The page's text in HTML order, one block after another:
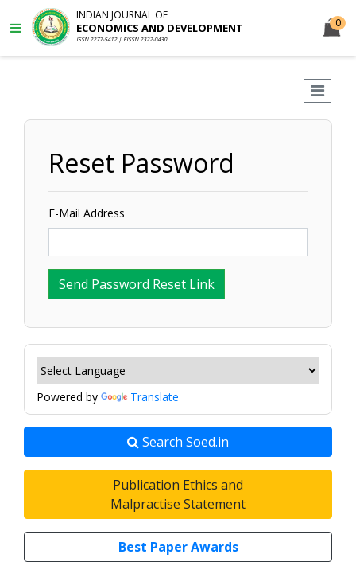
INDIAN JOURNAL OF
ECONOMICS AND DEVELOPMENT
ISSN 2277-5412 | EISSN 2322-0430
0
Reset Password
E-Mail Address
Send Password Reset Link
Powered by Translate
Search Soed.in
Publication Ethics and
Malpractise Statement
Best Paper Awards